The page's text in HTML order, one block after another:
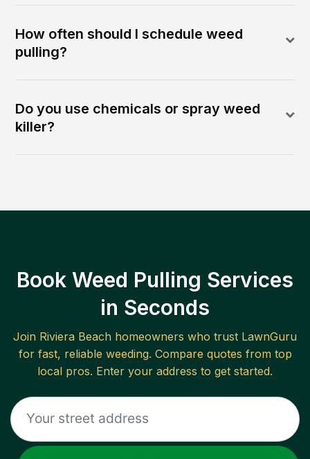
How often should I schedule weed
pulling?
Do you use chemicals or spray weed
killer?
Book Weed Pulling Services
in Seconds
Join Riviera Beach homeowners who trust LawnGuru
for fast, reliable weeding. Compare quotes from top
local pros. Enter your address to get started.